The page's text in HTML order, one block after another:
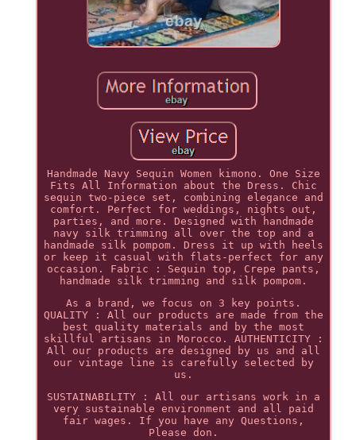
Handmade Navy Sequin Women kimono. One Size
Fits All Information about the Dress. Chic
sequin two-piece set, combining elegance and
comfort. Perfect for weddings, nights out,
parties, and more. Designed with handmade
navy silk trimming all over the top and a
handmade silk pompom. Dress it up with heels
or keep it casual with flats-perfect for any
occasion. Fabric : Sequin top, Crepe pants,
handmade silk trimming and silk pompom.
As a brand, we focus on 3 key points.
QUALITY : All our products are made from the
best quality materials and by the most
skillful artisans in Morocco. AUTHENTICITY :
All our products are designed by us and all
our vintage line is carefully selected by
us.
SUSTAINABILITY : All our artisans work in a
very sustainable environment and all paid
fair wages. If you have any Questions,
Please don.